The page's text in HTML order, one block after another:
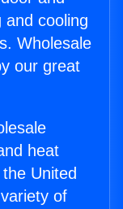
cooling
Wholesale
our great
heat
United
of